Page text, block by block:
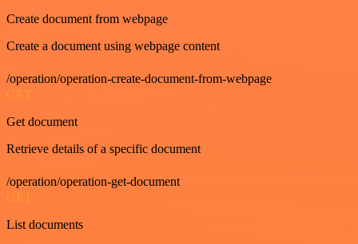
Create document from webpage
Create a document using webpage content
/operation/operation-create-document-from-webpage
GET
Get document
Retrieve details of a specific document
/operation/operation-get-document
GET
List documents